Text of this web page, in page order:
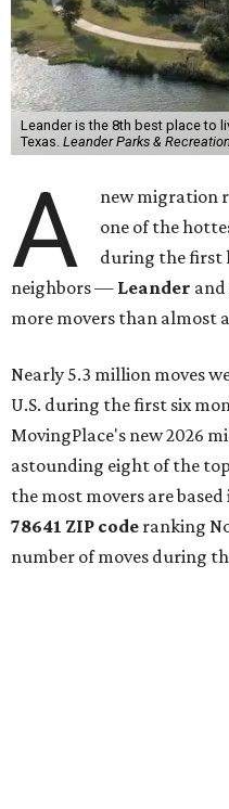
Leander is the 8th best place to
Texas. Leander Parks &
A
new migration
one of the
during the first
neighbors — Leander and
more movers than almost
Nearly 5.3 million moves
U.S. during the first six
MovingPlace's new 2026
astounding eight of the
the most movers are
78641 ZIP code ranking
number of moves during